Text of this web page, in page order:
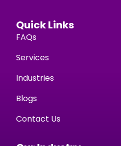
Quick Links
FAQs
Services
Industries
Blogs
Contact Us